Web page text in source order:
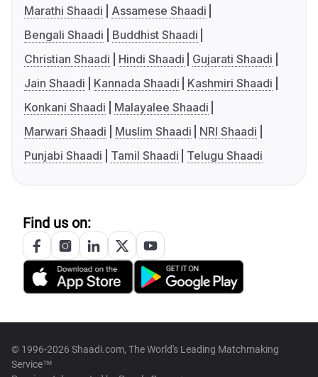
Marathi Shaadi
Assamese Shaadi
Bengali Shaadi
Buddhist Shaadi
Christian Shaadi
Hindi Shaadi
Gujarati Shaadi
Jain Shaadi
Kannada Shaadi
Kashmiri Shaadi
Konkani Shaadi
Malayalee Shaadi
Marwari Shaadi
Muslim Shaadi
NRI Shaadi
Punjabi Shaadi
Tamil Shaadi Telugu Shaadi
Find us on:
© 1996-2026 Shaadi.com, The World's Leading Matchmaking
Service™